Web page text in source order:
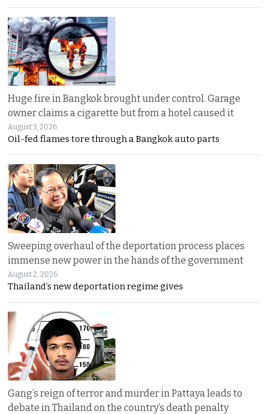
Huge fire in Bangkok brought under control. Garage
owner claims a cigarette but from a hotel caused it
August 3, 2026
Oil-fed flames tore through a Bangkok auto parts
Sweeping overhaul of the deportation process places
immense new power in the hands of the government
August 2, 2026
Thailand’s new deportation regime gives
Gang’s reign of terror and murder in Pattaya leads to
debate in Thailand on the country’s death penalty